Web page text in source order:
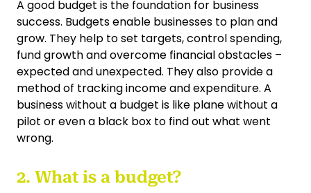
A good budget is the foundation for business
success. Budgets enable businesses to plan and
grow. They help to set targets, control spending,
fund growth and overcome financial obstacles –
expected and unexpected. They also provide a
method of tracking income and expenditure. A
business without a budget is like plane without a
pilot or even a black box to find out what went
wrong.
2. What is a budget?